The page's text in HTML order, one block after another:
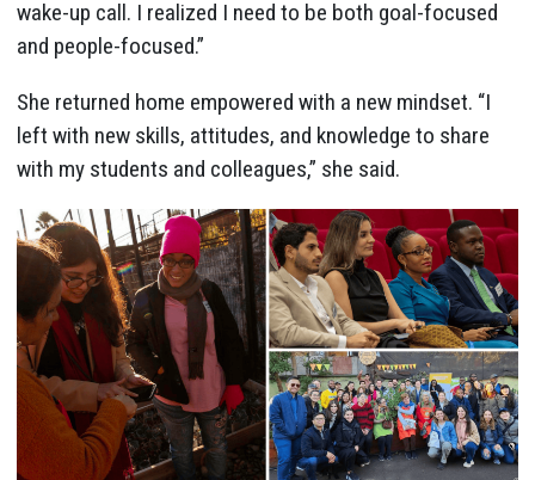
wake-up call. I realized I need to be both goal-focused
and people-focused.”
She returned home empowered with a new mindset. “I
left with new skills, attitudes, and knowledge to share
with my students and colleagues,” she said.